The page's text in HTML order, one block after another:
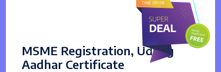
MSME Registration, Udyog
Aadhar Certificate